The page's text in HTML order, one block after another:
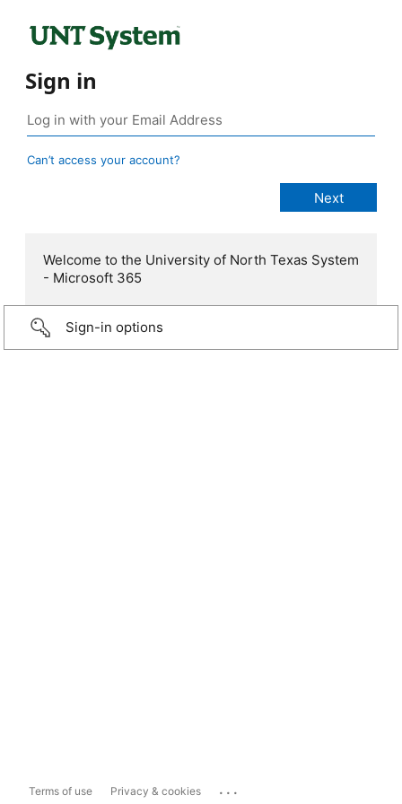
Sign in
Can’t access your account?
Welcome to the University of North Texas System
- Microsoft 365
Sign-in options
Terms of use Privacy & cookies ...